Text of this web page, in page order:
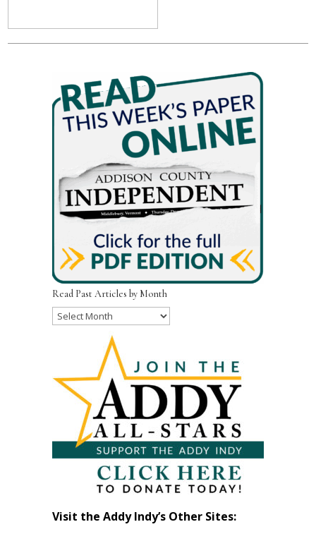
Read Past Articles by Month
Read
Month
Visit the Addy Indy’s Other Sites: